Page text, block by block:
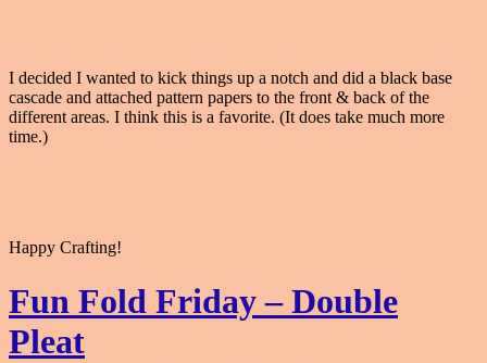
I decided I wanted to kick things up a notch and did a black base
cascade and attached pattern papers to the front & back of the
different areas. I think this is a favorite. (It does take much more
time.)
Happy Crafting!
Fun Fold Friday – Double
Pleat